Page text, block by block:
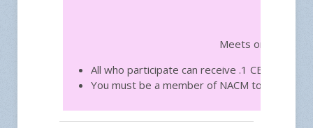
Meets on the
All who participate can receive .1 CEU toward
You must be a member of NACM to join.